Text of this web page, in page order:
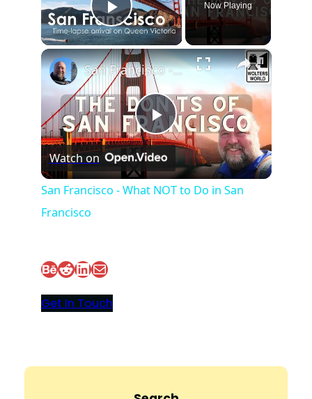
Play Video
Now Playing
×
P
l
San Francisco - What NOT to Do in San Francisco
Watch on
San Francisco - What NOT to Do in San
Francisco
Behance Reddit LinkedIn Mail
Get In Touch